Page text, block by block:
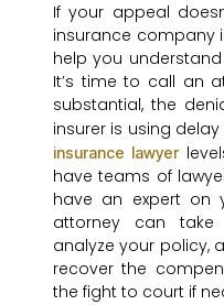
If your appeal
insurance company
help you
It’s time to call an
substantial, the
insurer is using
insurance lawyer
have teams of
have an expert on
attorney can take
analyze your policy,
recover the
the fight to court if